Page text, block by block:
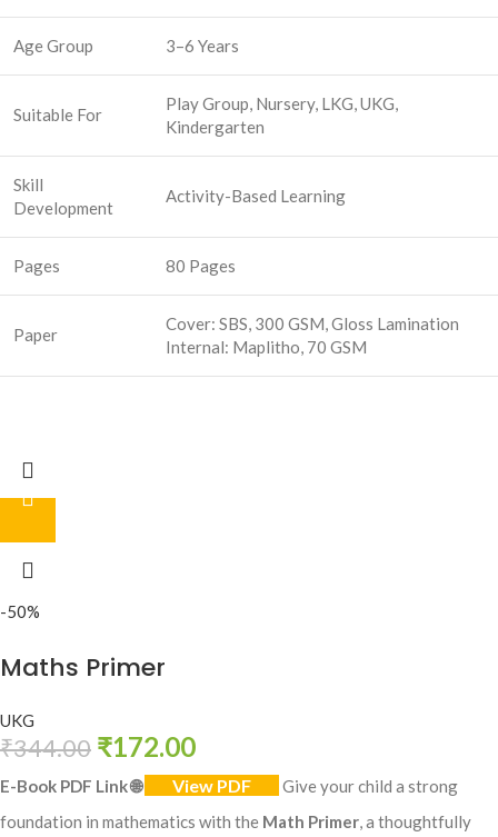
Age Group 3–6 Years
Suitable For
Play Group, Nursery, LKG, UKG,
Kindergarten
Skill
Development
Activity-Based Learning
Pages 80 Pages
Paper
Cover: SBS, 300 GSM, Gloss Lamination
Internal: Maplitho, 70 GSM
-50%
Maths Primer
UKG
₹344.00 ₹172.00
E-Book PDF Link🌐 View PDF
Give your child a strong
foundation in mathematics with the Math Primer, a thoughtfully